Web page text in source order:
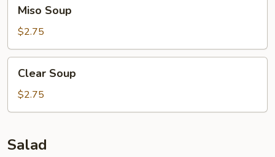
Soup
Miso Soup
$2.75
Soup
Clear Soup
$2.75
Salad